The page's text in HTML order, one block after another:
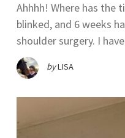
Ahhhh! Where has the
blinked, and 6 weeks
shoulder surgery. I
byLISA